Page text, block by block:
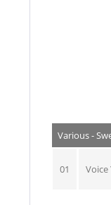
Various -
01 Voice